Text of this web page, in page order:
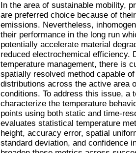
In the area of sustainable mobility,
are preferred choice because of
emissions. Nevertheless,
their performance in the long run
potentially accelerate material
reduced electrochemical efficiency.
temperature management, there is
spatially resolved method capable
distributions across the active area
conditions. To address this issue, a
characterize the temperature
points using both static and time-
evaluates statistical temperature
height, accuracy error, spatial
standard deviation, and confidence